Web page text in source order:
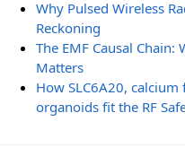
Why Pulsed Wireless
Reckoning
The EMF Causal
Matters
How SLC6A20,
organoids fit the RF